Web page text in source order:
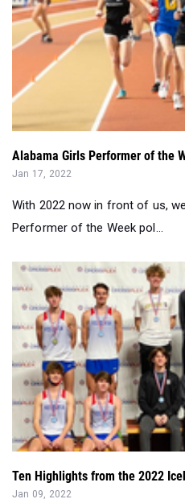
Alabama Girls Performer of the
With 2022 now in front of us,
Performer of the Week pol...
Ten Highlights from the 2022
Jan 09, 2022
The Icebreaker Invitational on
first high school meet of...